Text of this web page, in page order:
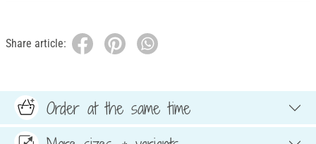
Share article:
Order at the same time